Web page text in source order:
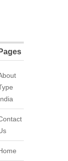
Pages